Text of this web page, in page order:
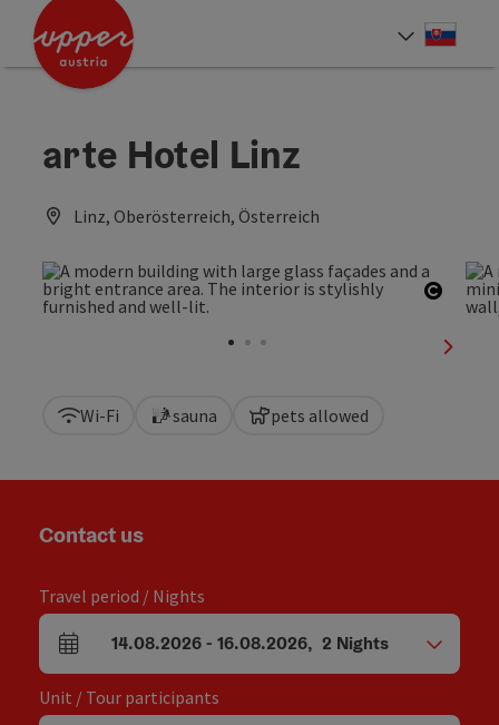
Accesskey
Accesskey
arte Hotel Linz
Linz, Oberösterreich, Österreich
next
Wi-Fi sauna pets allowed
Contact us
Travel period / Nights
arrival and departure fields
14.08.2026- 16.08.2026, 2 Nights
Unit / Tour participants